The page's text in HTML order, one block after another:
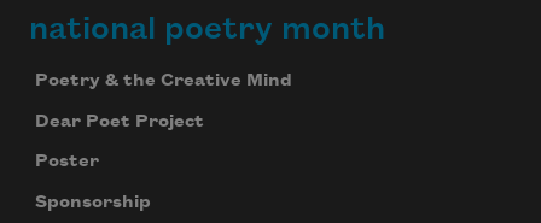
national poetry month
Poetry & the Creative Mind
Dear Poet Project
Poster
Sponsorship